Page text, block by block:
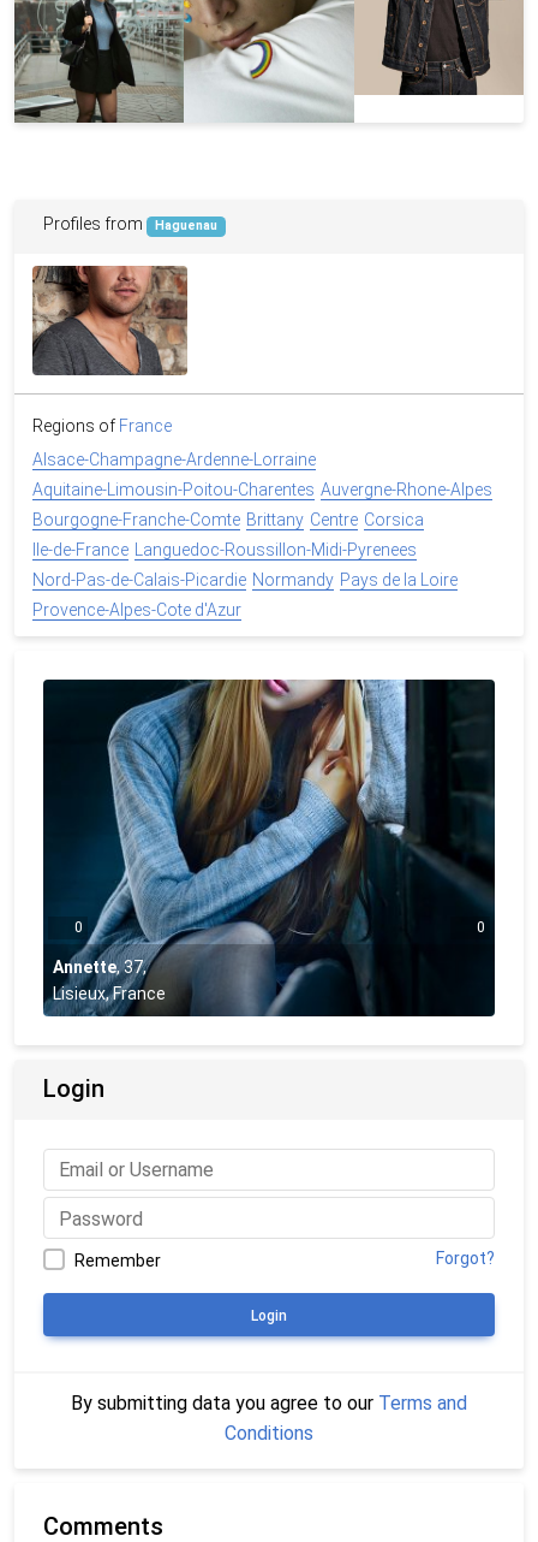
Profiles from Haguenau
Regions of France
Alsace-Champagne-Ardenne-Lorraine
Aquitaine-Limousin-Poitou-Charentes Auvergne-Rhone-Alpes
Bourgogne-Franche-Comte Brittany Centre Corsica
Ile-de-France
Languedoc-Roussillon-Midi-Pyrenees
Nord-Pas-de-Calais-Picardie Normandy Pays de la Loire
Provence-Alpes-Cote d'Azur
0 0
Annette,37,
Lisieux, France
Login
Remember Forgot?
Login
By submitting data you agree to our Terms and
Conditions
Comments